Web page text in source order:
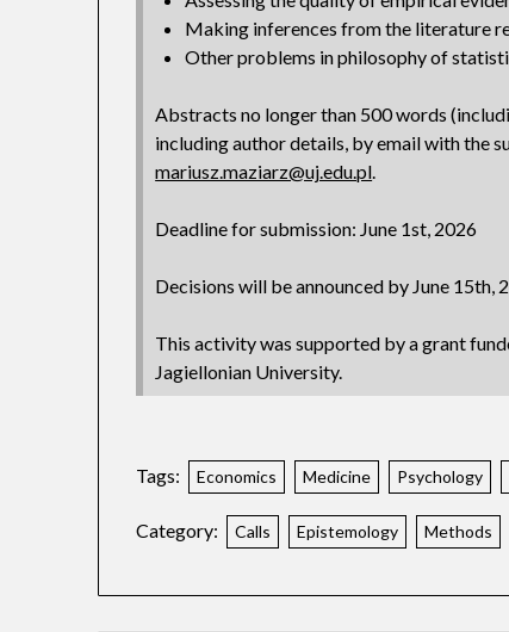
Making inferences from the literature
Other problems in philosophy of
Abstracts no longer than 500 words
including author details, by email with the
mariusz.maziarz@uj.edu.pl.
Deadline for submission: June 1st, 2026
Decisions will be announced by June 15th,
This activity was supported by a grant
Jagiellonian University.
Tags: Economics Medicine Psychology
Category: Calls Epistemology Methods